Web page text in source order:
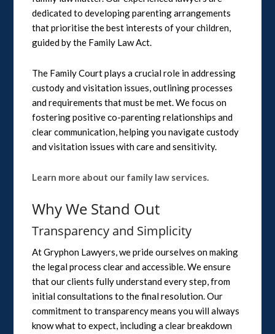
dedicated to developing parenting arrangements
that prioritise the best interests of your children,
guided by the Family Law Act.
The Family Court plays a crucial role in addressing
custody and visitation issues, outlining processes
and requirements that must be met. We focus on
fostering positive co-parenting relationships and
clear communication, helping you navigate custody
and visitation issues with care and sensitivity.
Learn more about our family law services.
Why We Stand Out
Transparency and Simplicity
At Gryphon Lawyers, we pride ourselves on making
the legal process clear and accessible. We ensure
that our clients fully understand every step, from
initial consultations to the final resolution. Our
commitment to transparency means you will always
know what to expect, including a clear breakdown